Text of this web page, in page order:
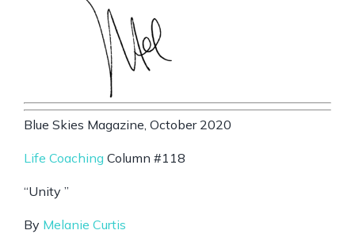
Blue Skies Magazine, October 2020
Life Coaching Column #118
“Unity ”
By Melanie Curtis